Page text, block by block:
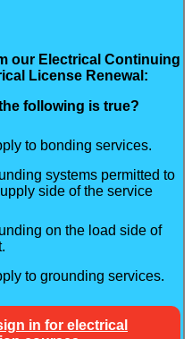
our Electrical Continuing
License Renewal:
following is true?
to bonding services.
systems permitted to
side of the service
on the load side of
to grounding services.
in for electrical